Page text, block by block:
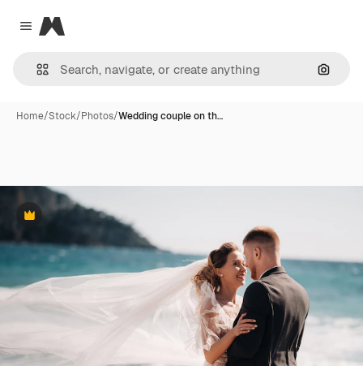
Close menu
Magnific
Home/Stock/Photos/Wedding couple on th…
Premium